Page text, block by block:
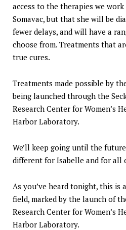
access to the therapies we
Somavac, but that she will be
fewer delays, and will have a
choose from. Treatments that
true cures.
Treatments made possible by
being launched through the
Research Center for Women’s
Harbor Laboratory.
We’ll keep going until the
different for Isabelle and for all
As you’ve heard tonight, this is
field, marked by the launch of
Research Center for Women’s
Harbor Laboratory.